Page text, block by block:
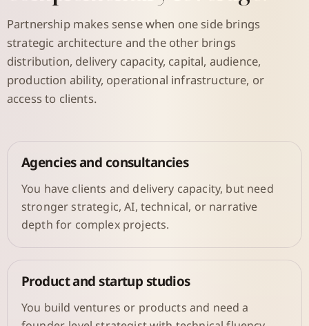
Partnership makes sense when one side brings
strategic architecture and the other brings
distribution, delivery capacity, capital, audience,
production ability, operational infrastructure, or
access to clients.
Agencies and consultancies
You have clients and delivery capacity, but need
stronger strategic, AI, technical, or narrative
depth for complex projects.
Product and startup studios
You build ventures or products and need a